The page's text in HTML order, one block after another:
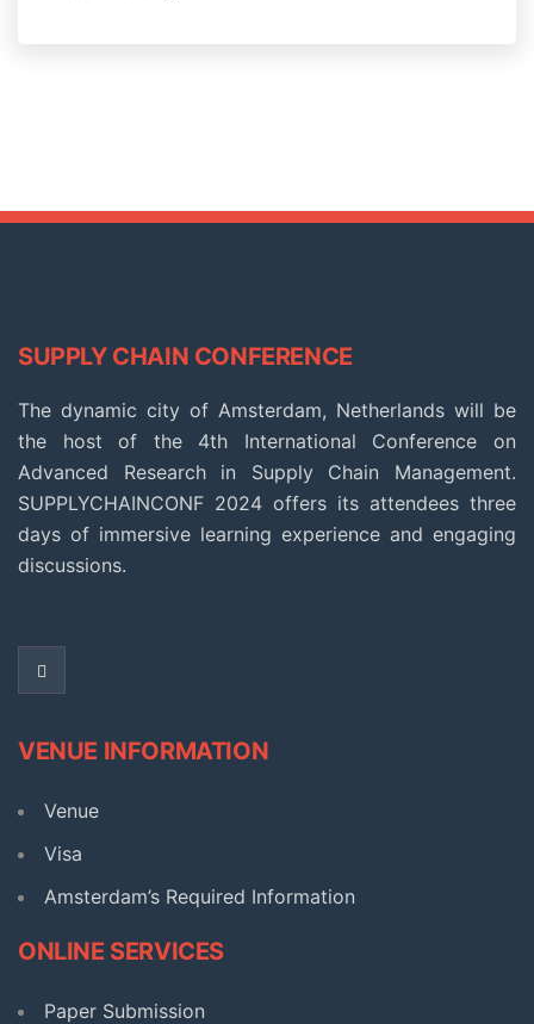
SUPPLY CHAIN CONFERENCE
The dynamic city of Amsterdam, Netherlands will be
the host of the 4th International Conference on
Advanced Research in Supply Chain Management.
SUPPLYCHAINCONF 2024 offers its attendees three
days of immersive learning experience and engaging
discussions.
VENUE INFORMATION
Venue
Visa
Amsterdam’s Required Information​
ONLINE SERVICES
Paper Submission